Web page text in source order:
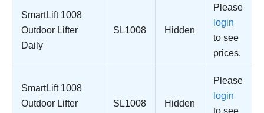
SmartLift 1008
Outdoor Lifter
Daily
SL1008 Hidden
Please
login
to see
prices.
SmartLift 1008
Outdoor Lifter
SL1008 Hidden
Please
login
to see